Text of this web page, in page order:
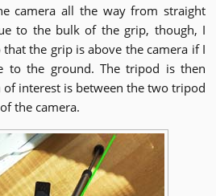
camera all the way from straight
to the bulk of the grip, though, I
the grip is above the camera if I
to the ground. The tripod is then
interest is between the two tripod
the camera.